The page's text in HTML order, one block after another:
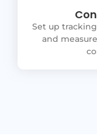
Set up
and